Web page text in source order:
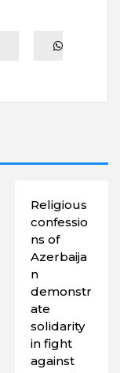
Religious
confessio
ns of
Azerbaija
n
demonstr
ate
solidarity
in fight
against